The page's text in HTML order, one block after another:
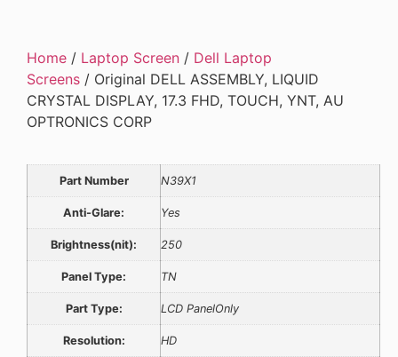
Home / Laptop Screen / Dell Laptop
Screens / Original DELL ASSEMBLY, LIQUID
CRYSTAL DISPLAY, 17.3 FHD, TOUCH, YNT, AU
OPTRONICS CORP
Part Number N39X1
Anti-Glare: Yes
Brightness(nit): 250
Panel Type: TN
Part Type: LCD PanelOnly
Resolution: HD